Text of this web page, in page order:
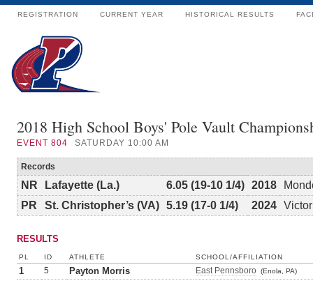
REGISTRATION CURRENT YEAR HISTORICAL RESULTS
2018 High School Boys' Pole Vault
EVENT 804 SATURDAY 10:00 AM
Records
NR Lafayette (La.) 6.05 (19-10 1/4) 2018
PR
St. Christopher’s (VA) 5.19 (17-0 1/4) 2024
RESULTS
PL ID ATHLETE SCHOOL/AFFILIATION
1 5 Payton Morris East Pennsboro (Enola, PA)